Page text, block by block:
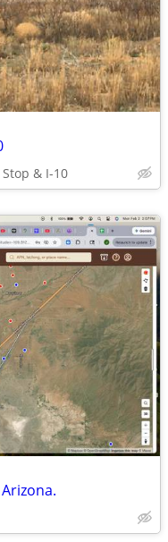
& I-10